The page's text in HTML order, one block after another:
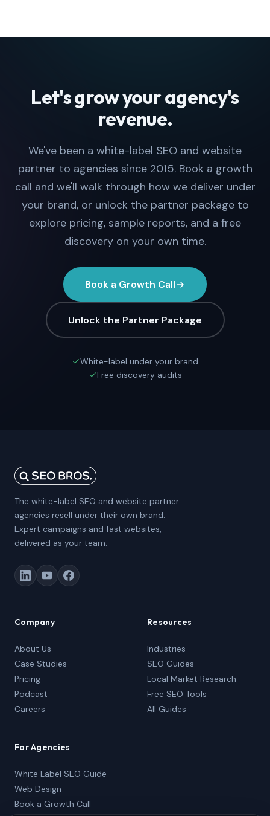
Let's grow your agency's
revenue.
We've been a white-label SEO and website
partner to agencies since 2015. Book a growth
call and we'll walk through how we deliver under
your brand, or unlock the partner package to
explore pricing, sample reports, and a free
discovery on your own time.
Book a Growth Call
Unlock the Partner Package
White-label under your brand
Free discovery audits
The white-label SEO and website partner
agencies resell under their own brand.
Expert campaigns and fast websites,
delivered as your team.
Company
About Us
Case Studies
Pricing
Podcast
Careers
Resources
Industries
SEO Guides
Local Market Research
Free SEO Tools
All Guides
For Agencies
White Label SEO Guide
Web Design
Book a Growth Call